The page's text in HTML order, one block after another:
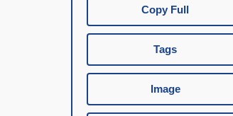
Copy Full
Tags
Image